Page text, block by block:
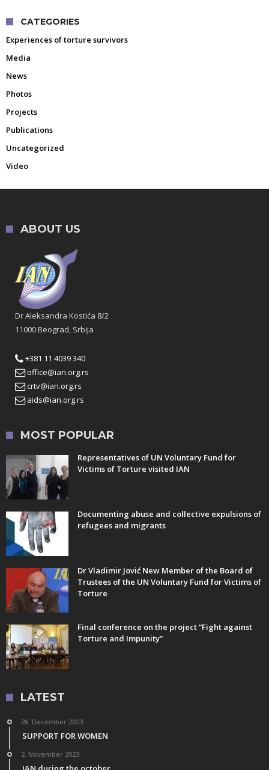
CATEGORIES
Experiences of torture survivors
Media
News
Photos
Projects
Publications
Uncategorized
Video
ABOUT US
Dr Aleksandra Kostića 8/2
11000 Beograd, Srbija
+381 11 4039 340
office@ian.org.rs
crtv@ian.org.rs
aids@ian.org.rs
MOST POPULAR
Representatives of UN Voluntary Fund for
Victims of Torture visited IAN
Documenting abuse and collective expulsions of
refugees and migrants
Dr Vladimir Jović New Member of the Board of
Trustees of the UN Voluntary Fund for Victims of
Torture
Final conference on the project “Fight against
Torture and Impunity”
LATEST
26. December 2023.
SUPPORT FOR WOMEN
2. November 2023.